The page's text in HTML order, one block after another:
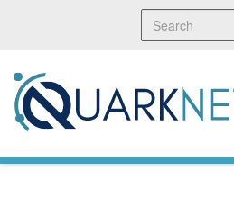
content
Search